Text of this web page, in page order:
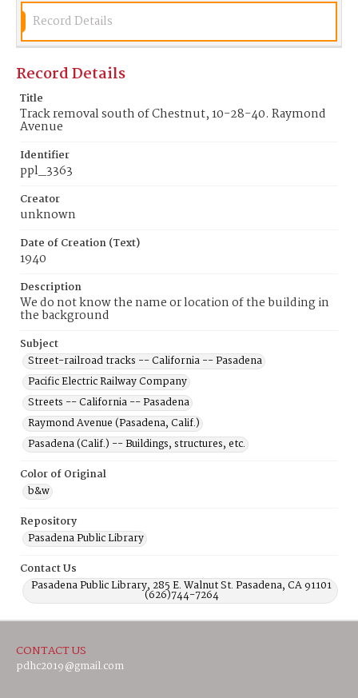
Record Details
Record Details
Title
Track removal south of Chestnut, 10-28-40. Raymond
Avenue
Identifier
ppl_3363
Creator
unknown
Date of Creation (Text)
1940
Description
We do not know the name or location of the building in
the background
Subject
Street-railroad tracks -- California -- Pasadena
Pacific Electric Railway Company
Streets -- California -- Pasadena
Raymond Avenue (Pasadena, Calif.)
Pasadena (Calif.) -- Buildings, structures, etc.
Color of Original
b&w
Repository
Pasadena Public Library
Contact Us
Pasadena Public Library, 285 E. Walnut St. Pasadena, CA 91101
(626)744-7264
CONTACT US
pdhc2019@gmail.com